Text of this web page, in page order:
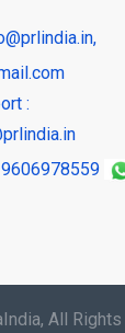
,
:
All